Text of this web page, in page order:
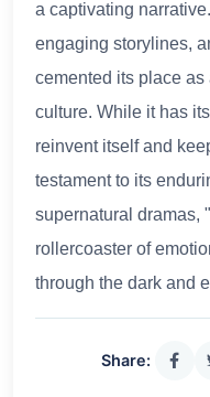
a captivating
engaging storylines,
cemented its place
culture. While it has
reinvent itself and
testament to its
supernatural dramas,
rollercoaster of
through the dark and
Share: